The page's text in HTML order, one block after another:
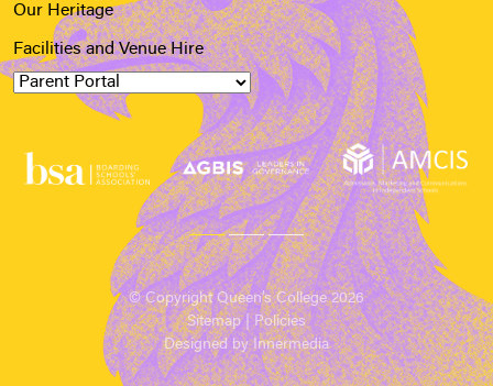
Our Heritage
Facilities and Venue Hire
© Copyright Queen’s College 2026
Sitemap|Policies
Designed by Innermedia